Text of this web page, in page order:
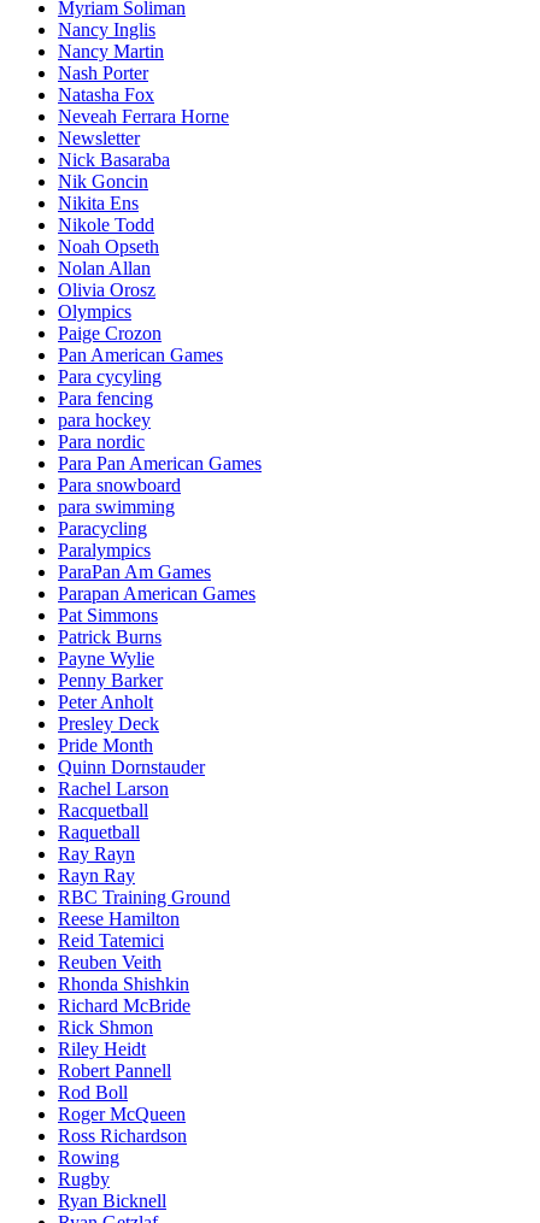
Myriam Soliman
Nancy Inglis
Nancy Martin
Nash Porter
Natasha Fox
Neveah Ferrara Horne
Newsletter
Nick Basaraba
Nik Goncin
Nikita Ens
Nikole Todd
Noah Opseth
Nolan Allan
Olivia Orosz
Olympics
Paige Crozon
Pan American Games
Para cycyling
Para fencing
para hockey
Para nordic
Para Pan American Games
Para snowboard
para swimming
Paracycling
Paralympics
ParaPan Am Games
Parapan American Games
Pat Simmons
Patrick Burns
Payne Wylie
Penny Barker
Peter Anholt
Presley Deck
Pride Month
Quinn Dornstauder
Rachel Larson
Racquetball
Raquetball
Ray Rayn
Rayn Ray
RBC Training Ground
Reese Hamilton
Reid Tatemici
Reuben Veith
Rhonda Shishkin
Richard McBride
Rick Shmon
Riley Heidt
Robert Pannell
Rod Boll
Roger McQueen
Ross Richardson
Rowing
Rugby
Ryan Bicknell